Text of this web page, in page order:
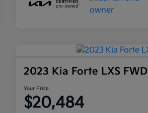
2023 Kia Forte LXS FWD
Your Price
$20,484